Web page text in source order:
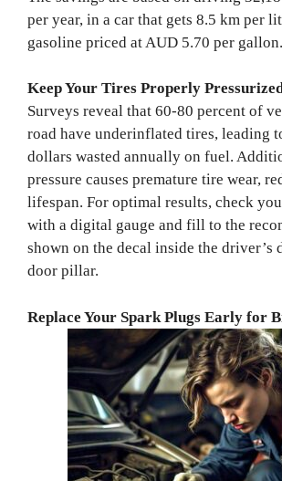
per year, in a car that gets 8.5 km per
gasoline priced at AUD 5.70 per gallon.
Keep Your Tires Properly
Surveys reveal that 60-80 percent of
road have underinflated tires, leading
dollars wasted annually on fuel.
pressure causes premature tire wear,
lifespan. For optimal results, check
with a digital gauge and fill to the
shown on the decal inside the driver’s
door pillar.
Replace Your Spark Plugs Early for